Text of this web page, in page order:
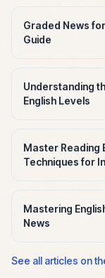
Graded News
Guide
Understanding
English Levels
Master Reading
Techniques for
Mastering
News
See all articles on